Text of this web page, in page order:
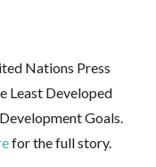
Nations Press
Least Developed
Goals.
for the full story.